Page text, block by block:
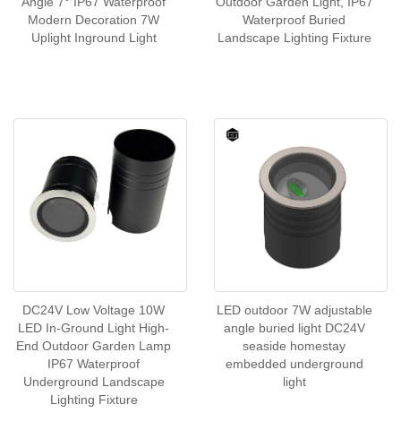
Modern Decoration 7W
Uplight Inground Light
Waterproof Buried
Landscape Lighting Fixture
DC24V Low Voltage 10W
LED In-Ground Light High-
End Outdoor Garden Lamp
IP67 Waterproof
Underground Landscape
Lighting Fixture
LED outdoor 7W adjustable
angle buried light DC24V
seaside homestay
embedded underground
light